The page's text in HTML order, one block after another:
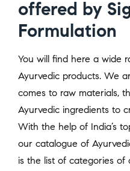
offered by
Formulation
You will find here a wide
Ayurvedic products. We
comes to raw materials,
Ayurvedic ingredients to
With the help of India’s
our catalogue of
is the list of categories of